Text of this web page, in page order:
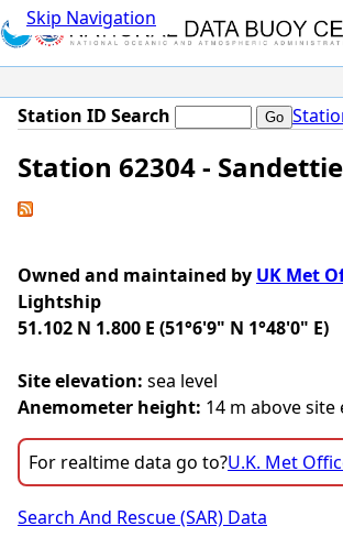
Skip Navigation
Station ID Search
Station 62304 -
Owned and maintained by UK Met
Lightship
51.102 N 1.800 E (51°6'9" N 1°48'0" E)
Site elevation: sea level
Anemometer height: 14 m above site
For realtime data go to?U.K. Met
Search And Rescue (SAR) Data